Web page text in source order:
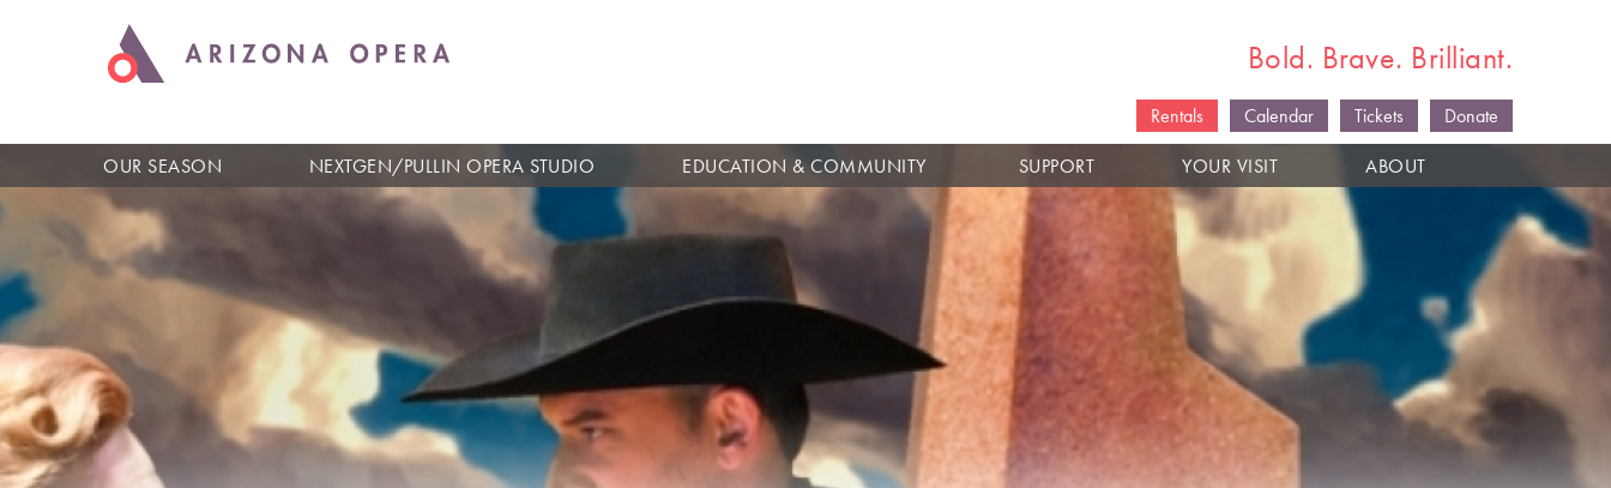
Bold. Brave. Brilliant.
Rentals Calendar Tickets
Donate
OUR SEASON
NEXTGEN/PULLIN OPERA STUDIO EDUCATION & COMMUNITY SUPPORT YOUR VISIT ABOUT